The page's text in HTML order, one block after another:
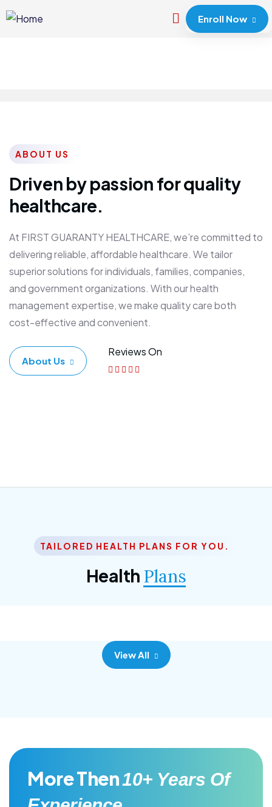
Enroll Now
ABOUT US
Driven by passion for quality
healthcare.
At FIRST GUARANTY HEALTHCARE, we’re committed to
delivering reliable, affordable healthcare. We tailor
superior solutions for individuals, families, companies,
and government organizations. With our health
management expertise, we make quality care both
cost-effective and convenient.
About Us
Reviews On
TAILORED HEALTH PLANS FOR YOU.
Health Plans
Corporate Plan
View All
More Then10+ Years Of